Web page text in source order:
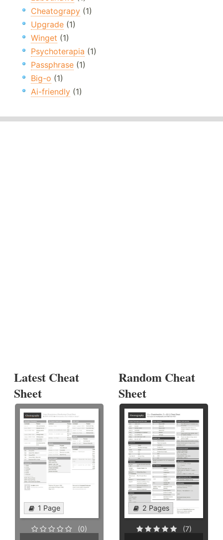
Cheatograpy (1)
Upgrade (1)
Winget (1)
Psychoterapia (1)
Passphrase (1)
Big-o (1)
Ai-friendly (1)
Latest Cheat
Sheet
1 Page
(0)
Random Cheat
Sheet
2 Pages
(7)